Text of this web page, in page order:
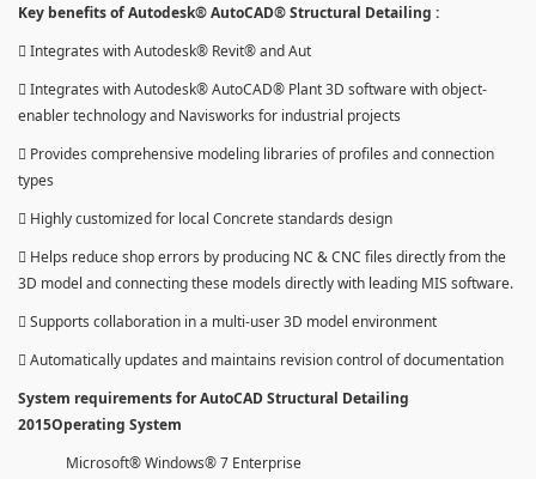
Key benefits of Autodesk® AutoCAD® Structural Detailing :
 Integrates with Autodesk® Revit® and Aut
 Integrates with Autodesk® AutoCAD® Plant 3D software with object-
enabler technology and Navisworks for industrial projects
 Provides comprehensive modeling libraries of profiles and connection
types
 Highly customized for local Concrete standards design
 Helps reduce shop errors by producing NC & CNC files directly from the
3D model and connecting these models directly with leading MIS software.
 Supports collaboration in a multi-user 3D model environment
 Automatically updates and maintains revision control of documentation
System requirements for AutoCAD Structural Detailing
2015Operating System
Microsoft® Windows® 7 Enterprise